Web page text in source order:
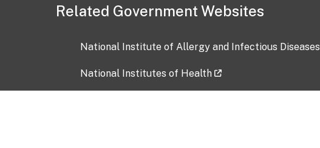
Related Government Websites
National Institute of Allergy and Infectious Diseases
National Institutes of Health